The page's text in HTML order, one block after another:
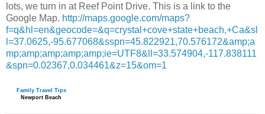
lots, we turn in at Reef Point Drive. This is a link to the
Google Map. http://maps.google.com/maps?
f=q&hl=en&geocode=&q=crystal+cove+state+beach,+Ca&sl
l=37.0625,-95.677068&sspn=45.822921,70.576172&amp;a
mp;amp;amp;amp;amp;ie=UTF8&ll=33.574904,-117.838111
&spn=0.02367,0.034461&z=15&om=1
Family Travel Tips
Newport Beach